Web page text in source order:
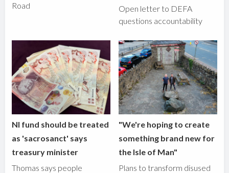
Road
Open letter to DEFA
questions accountability
NI fund should be treated
as 'sacrosanct' says
treasury minister
Thomas says people
"We're hoping to create
something brand new for
the Isle of Man"
Plans to transform disused